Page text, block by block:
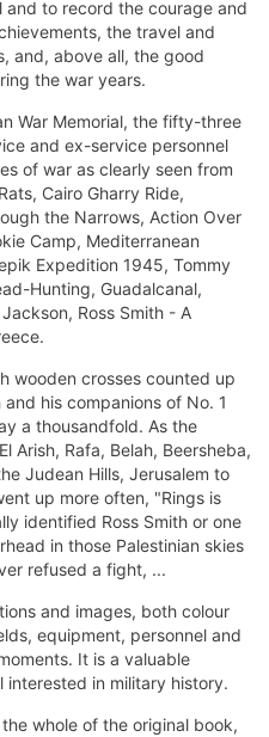
and to record the courage and
the travel and
and, above all, the good
the war years.
War Memorial, the fifty-three
and ex-service personnel
of war as clearly seen from
Cairo Gharry Ride,
the Narrows, Action Over
Camp, Mediterranean
Expedition 1945, Tommy
Hunting, Guadalcanal,
Ross Smith - A
wooden crosses counted up
his companions of No. 1
a thousandfold. As the
Arish, Rafa, Belah, Beersheba,
Judean Hills, Jerusalem to
up more often, "Rings is
identified Ross Smith or one
in those Palestinian skies
refused a fight, ...
and images, both colour
equipment, personnel and
It is a valuable
interested in military history.
whole of the original book,